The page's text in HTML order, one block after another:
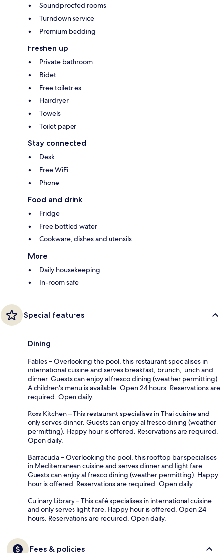
Soundproofed rooms
Turndown service
Premium bedding
Freshen up
Private bathroom
Bidet
Free toiletries
Hairdryer
Towels
Toilet paper
Stay connected
Desk
Free WiFi
Phone
Food and drink
Fridge
Free bottled water
Cookware, dishes and utensils
More
Daily housekeeping
In-room safe
Special features
Dining
Fables – Overlooking the pool, this restaurant specialises in
international cuisine and serves breakfast, brunch, lunch and
dinner. Guests can enjoy al fresco dining (weather permitting).
A children's menu is available. Open 24 hours. Reservations are
required. Open daily.
Ross Kitchen – This restaurant specialises in Thai cuisine and
only serves dinner. Guests can enjoy al fresco dining (weather
permitting). Happy hour is offered. Reservations are required.
Open daily.
Barracuda – Overlooking the pool, this rooftop bar specialises
in Mediterranean cuisine and serves dinner and light fare.
Guests can enjoy al fresco dining (weather permitting). Happy
hour is offered. Reservations are required. Open daily.
Culinary Library – This café specialises in international cuisine
and only serves light fare. Happy hour is offered. Open 24
hours. Reservations are required. Open daily.
Fees & policies